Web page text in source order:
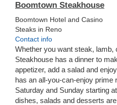
Boomtown Steakhouse
Boomtown Hotel and Casino
Steaks in Reno
Contact info
Whether you want steak,
Steakhouse has a dinner to
appetizer, add a salad and
has an all-you-can-enjoy prime
Saturday and Sunday starting
dishes, salads and desserts